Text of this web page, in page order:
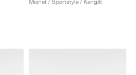
Miehet / Sportstyle / Kengät